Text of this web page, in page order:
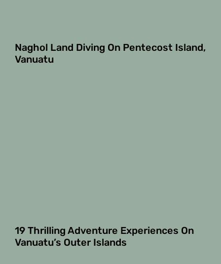
Naghol Land Diving On Pentecost Island,
Vanuatu
19 Thrilling Adventure Experiences On
Vanuatu’s Outer Islands